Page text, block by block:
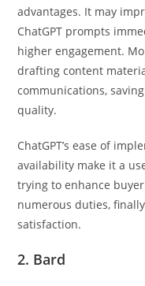
advantages. It may
ChatGPT prompts
higher engagement.
drafting content
communications,
quality.
ChatGPT’s ease of
availability make it a
trying to enhance
numerous duties,
satisfaction.
2. Bard